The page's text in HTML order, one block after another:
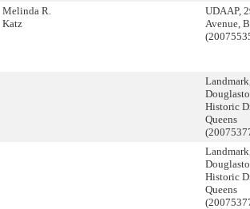
Melinda R.
Katz
UDAAP,
Avenue,
Historic
Queens
Historic
Queens